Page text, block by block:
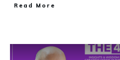
Read More